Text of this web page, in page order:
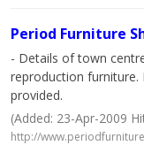
Period Furniture
- Details of town
reproduction furniture.
provided.
(Added: 23-Apr-2009
http://